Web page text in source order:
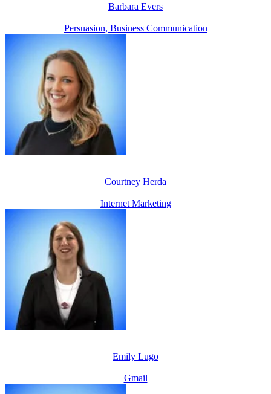
Barbara Evers
Persuasion, Business Communication
Courtney Herda
Internet Marketing
Emily Lugo
Gmail